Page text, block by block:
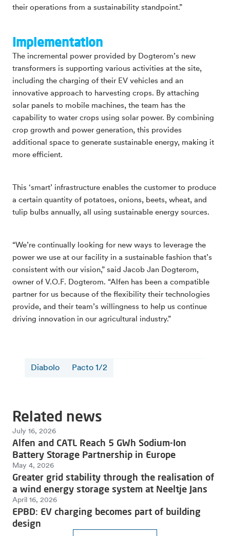
their operations from a sustainability standpoint.”
Implementation
The incremental power provided by Dogterom’s new
transformers is supporting various activities at the site,
including the charging of their EV vehicles and an
innovative approach to harvesting crops. By attaching
solar panels to mobile machines, the team has the
capability to water crops using solar power. By combining
crop growth and power generation, this provides
additional space to generate sustainable energy, making it
more efficient.
This ‘smart’ infrastructure enables the customer to produce
a certain quantity of potatoes, onions, beets, wheat, and
tulip bulbs annually, all using sustainable energy sources.
“We’re continually looking for new ways to leverage the
power we use at our facility in a sustainable fashion that’s
consistent with our vision,” said Jacob Jan Dogterom,
owner of V.O.F. Dogterom. “Alfen has been a compatible
partner for us because of the flexibility their technologies
provide, and their team’s willingness to help us continue
driving innovation in our agricultural industry.”
Diabolo Pacto 1/2
Related news
July 16, 2026
Alfen and CATL Reach 5 GWh Sodium-Ion
Battery Storage Partnership in Europe
May 4, 2026
Greater grid stability through the realisation of
a wind energy storage system at Neeltje Jans
April 16, 2026
EPBD: EV charging becomes part of building
design